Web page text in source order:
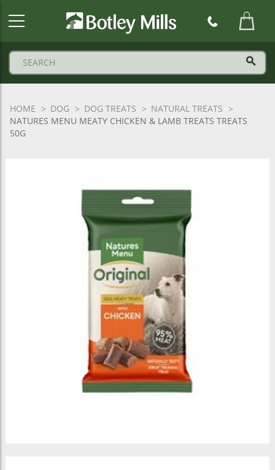
HOME DOG DOG TREATS
NATURAL TREATS
NATURES MENU MEATY CHICKEN & LAMB TREATS TREATS
50G